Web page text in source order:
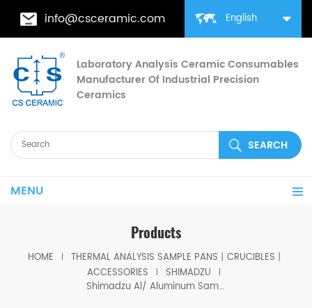
English
info@csceramic.com
Laboratory Analysis Ceramic Consumables
Manufacturer Of Industrial Precision
Ceramics
MENU
Products
HOME
THERMAL ANALYSIS SAMPLE PANS丨CRUCIBLES丨
ACCESSORIES
SHIMADZU
Shimadzu Al/ Aluminum Sample Pans with lid D5.7*1.7mm for Shimadzu (DSC Cells)